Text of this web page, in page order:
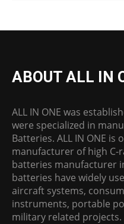
ABOUT ALL IN
ALL IN ONE was
were specialized in
Batteries. ALL IN ONE is
manufacturer of high C-
batteries manufacturer in
batteries have widely
aircraft systems,
instruments, portable
military related projects.